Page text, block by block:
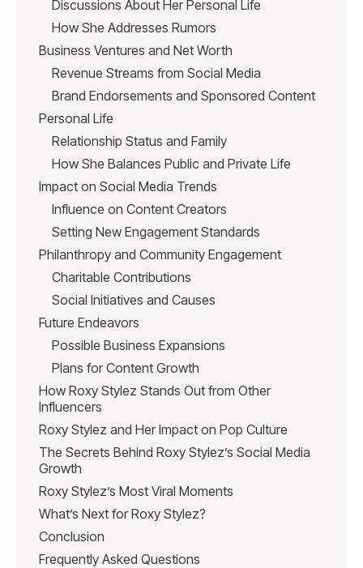
Discussions About Her Personal Life
How She Addresses Rumors
Business Ventures and Net Worth
Revenue Streams from Social Media
Brand Endorsements and Sponsored Content
Personal Life
Relationship Status and Family
How She Balances Public and Private Life
Impact on Social Media Trends
Influence on Content Creators
Setting New Engagement Standards
Philanthropy and Community Engagement
Charitable Contributions
Social Initiatives and Causes
Future Endeavors
Possible Business Expansions
Plans for Content Growth
How Roxy Stylez Stands Out from Other
Influencers
Roxy Stylez and Her Impact on Pop Culture
The Secrets Behind Roxy Stylez’s Social Media
Growth
Roxy Stylez’s Most Viral Moments
What’s Next for Roxy Stylez?
Conclusion
Frequently Asked Questions